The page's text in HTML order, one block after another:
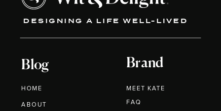
DESIGNING A LIFE WELL-LIVED
Blog
HOME
ABOUT
Brand
MEET KATE
FAQ